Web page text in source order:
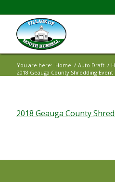
You are here: Home / Auto Draft /
2018 Geauga County Shredding Event
2018 Geauga County